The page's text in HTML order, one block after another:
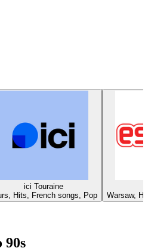
ici Touraine
Hits, French songs, Pop
Warsaw,
90s